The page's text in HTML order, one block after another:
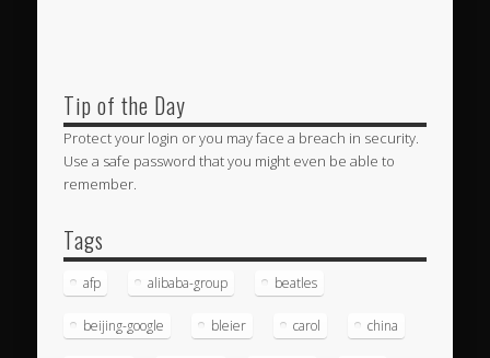
Tip of the Day
Protect your login or you may face a breach in security.
Use a safe password that you might even be able to
remember.
Tags
afp alibaba-group beatles
beijing-google bleier carol china